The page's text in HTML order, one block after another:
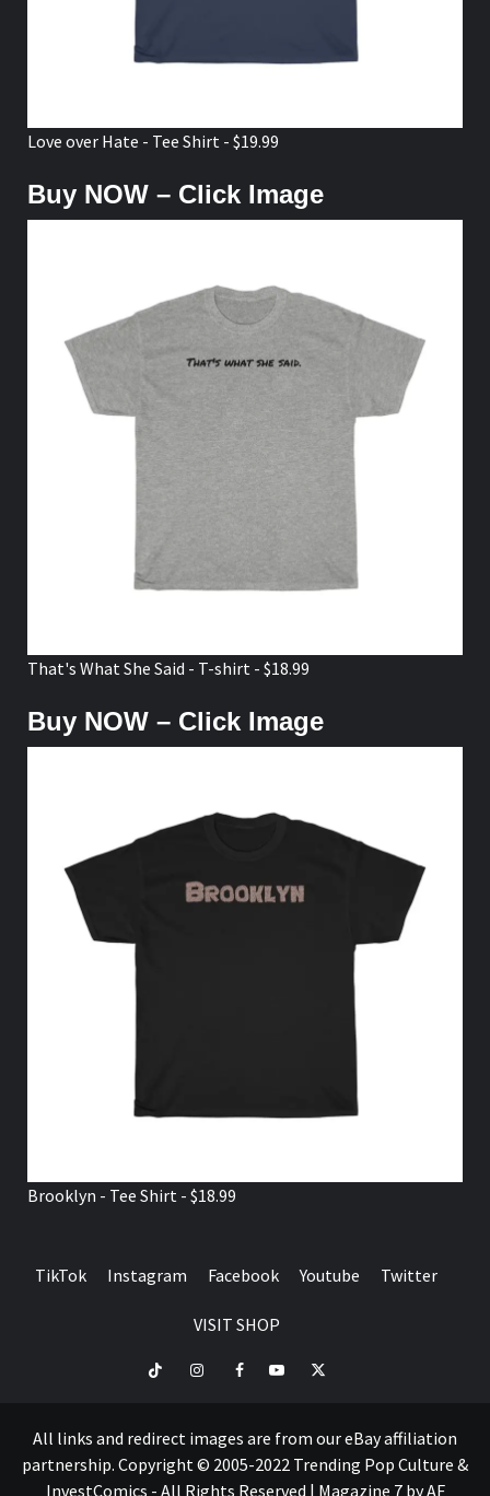
Love over Hate - Tee Shirt - $19.99
Buy NOW – Click Image
That's What She Said - T-shirt - $18.99
Buy NOW – Click Image
Brooklyn - Tee Shirt - $18.99
TikTok Instagram Facebook Youtube Twitter
VISIT SHOP
TikTok InstagramFacebookYoutubeTwitter
All links and redirect images are from our eBay affiliation
partnership. Copyright © 2005-2022 Trending Pop Culture &
InvestComics - All Rights Reserved | Magazine 7by AF